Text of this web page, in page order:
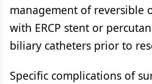
management of reversible
with ERCP stent or
biliary catheters prior to
Specific complications of